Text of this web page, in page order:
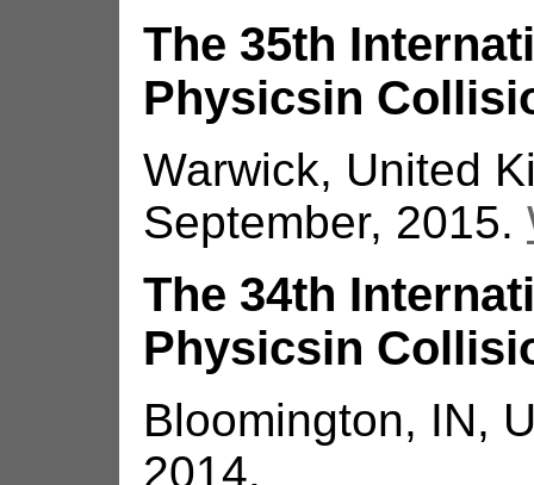
The 35th
Physicsin
Warwick, United
September, 2015.
The 34th
Physicsin
Bloomington, IN,
2014.